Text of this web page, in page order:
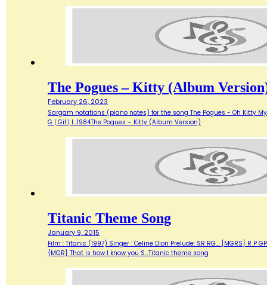
The Pogues – Kitty (Album
February 26, 2023
Sargam notations (piano notes) for the song The Pogues - Oh Kitty My
G | Gif | I…1984The Pogues – Kitty (Album Version)
Titanic Theme Song
January 9, 2015
Film : Titanic (1997) Singer : Celine Dion Prelude: SR RG… {MGRS} R P
{MGR} That is how I know you S…Titanic theme song